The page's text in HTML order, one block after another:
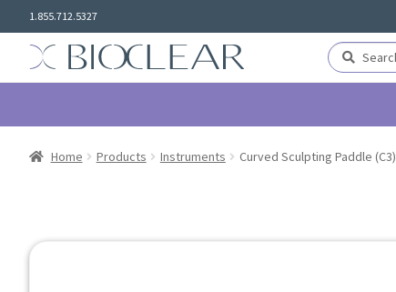
to
navigation
to
content
1.855.712.5327
Search
for:
Search
Home Products Instruments Curved Sculpting Paddle (C3)